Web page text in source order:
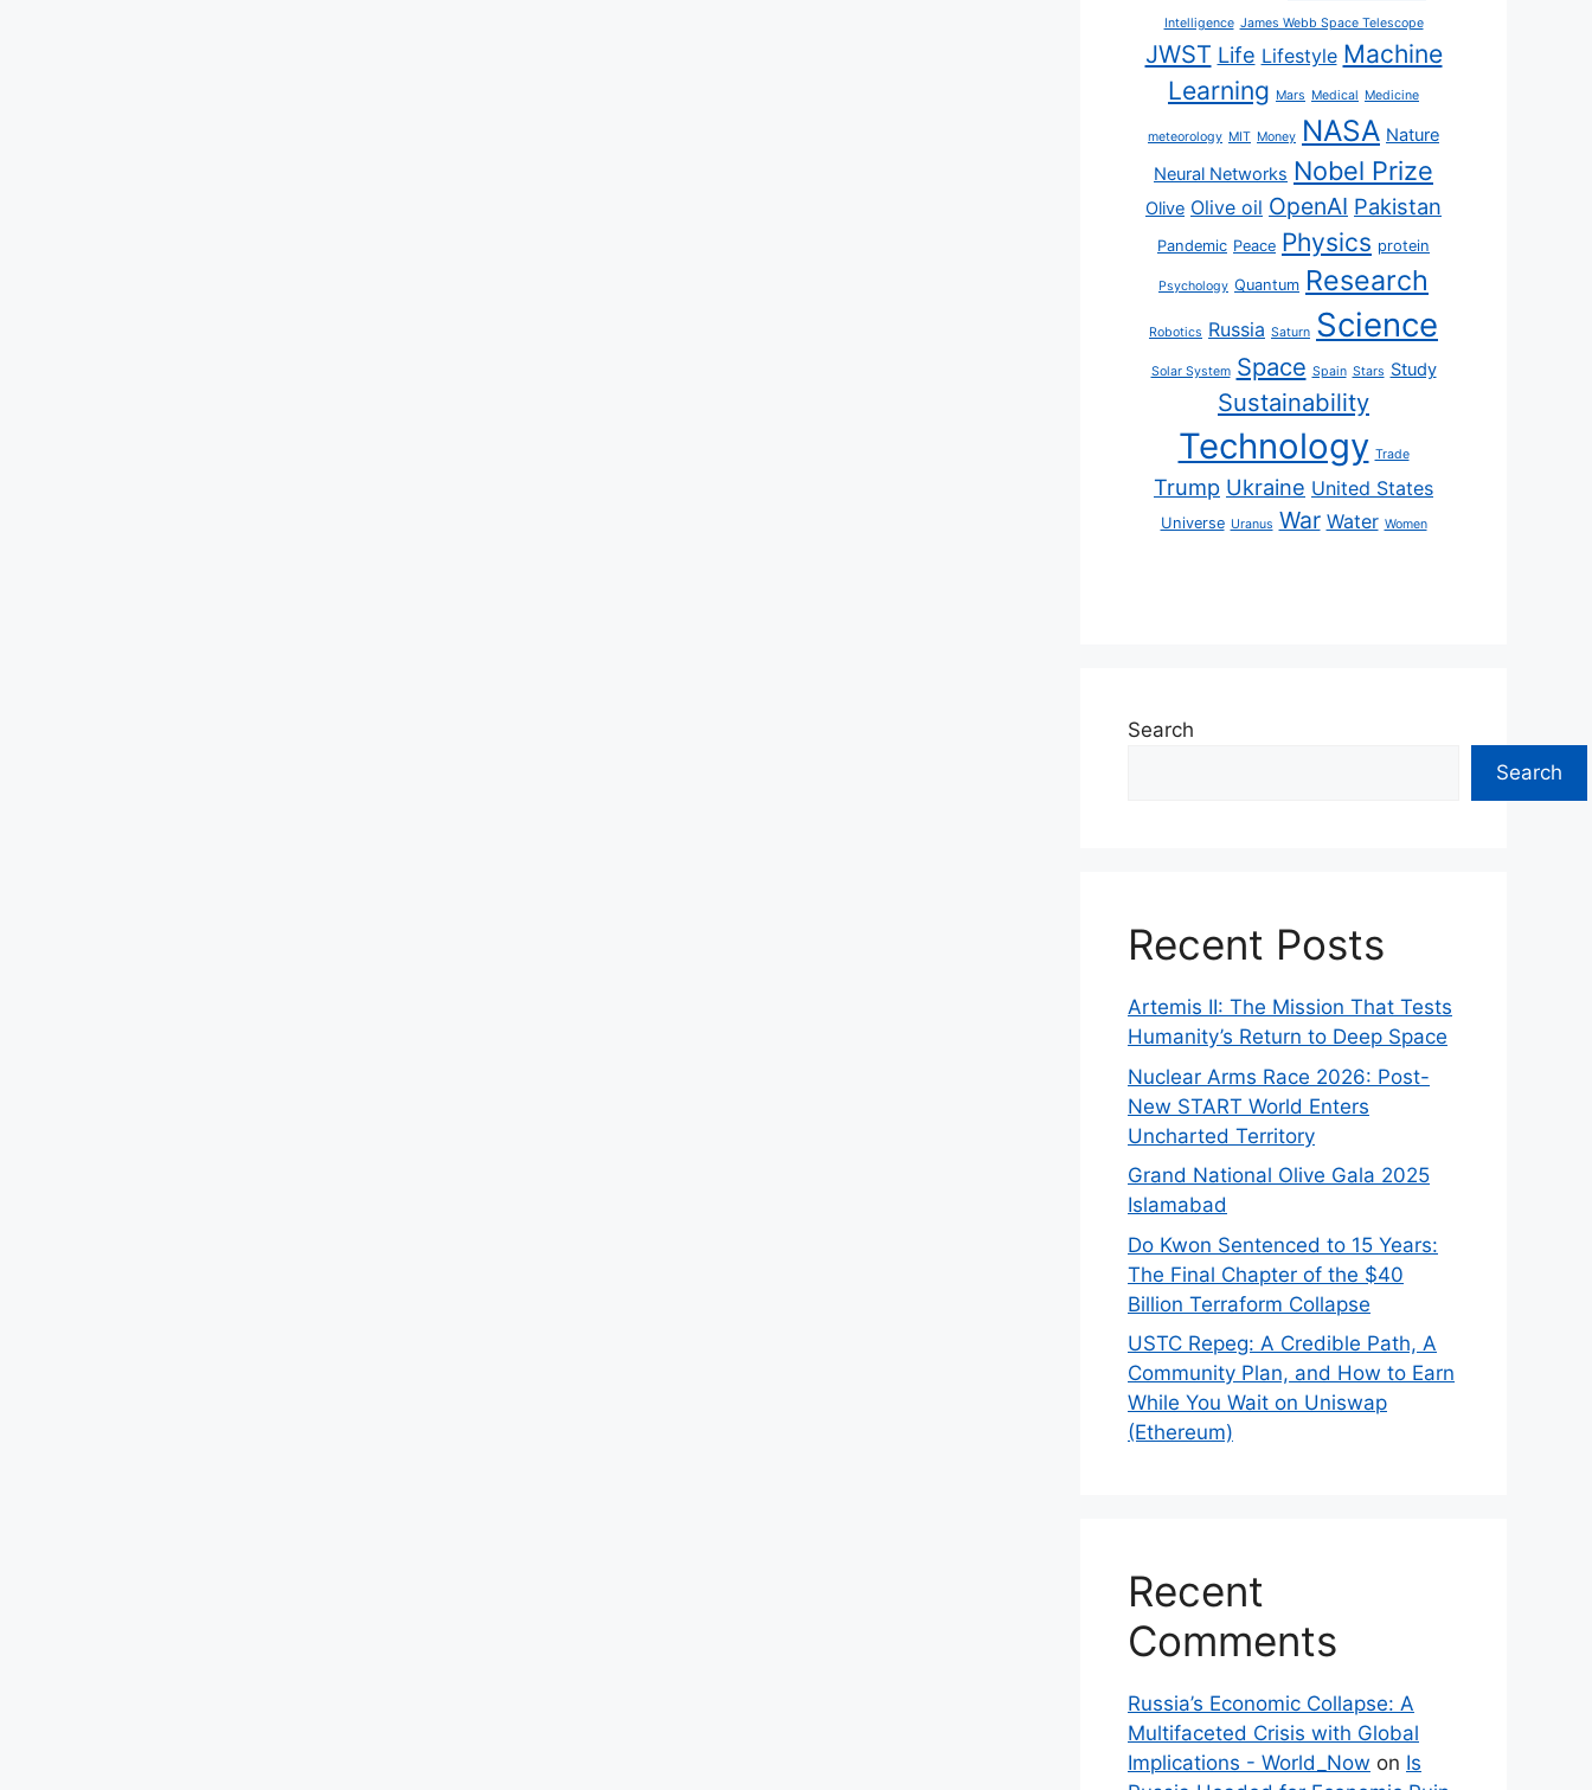
Intelligence James Webb Space Telescope
JWST Life Lifestyle Machine
Learning Mars Medical Medicine
meteorology MIT Money NASA Nature
Neural Networks Nobel Prize
Olive Olive oil OpenAI Pakistan
Pandemic Peace Physics protein
Psychology Quantum Research
Robotics Russia Saturn Science
Solar System Space Spain Stars Study
Sustainability
Technology Trade
Trump Ukraine United States
Universe Uranus War Water Women
Search
Search
Recent Posts
Artemis II: The Mission That Tests
Humanity’s Return to Deep Space
Nuclear Arms Race 2026: Post-
New START World Enters
Uncharted Territory
Grand National Olive Gala 2025
Islamabad
Do Kwon Sentenced to 15 Years:
The Final Chapter of the $40
Billion Terraform Collapse
USTC Repeg: A Credible Path, A
Community Plan, and How to Earn
While You Wait on Uniswap
(Ethereum)
Recent
Comments
Russia’s Economic Collapse: A
Multifaceted Crisis with Global
Implications - World_Now on Is